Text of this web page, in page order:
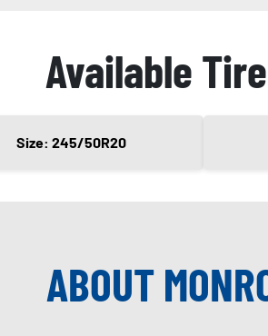
Available
Size: 245/50R20
ABOUT